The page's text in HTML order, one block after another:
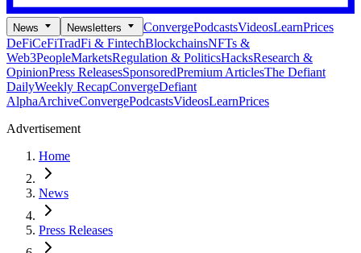
News Newsletters ConvergePodcastsVideosLearnPrices
DeFiCeFiTradFi & FintechBlockchainsNFTs &
Web3PeopleMarketsRegulation & PoliticsHacksResearch &
OpinionPress ReleasesSponsoredPremium ArticlesThe Defiant
DailyWeekly RecapConvergeDefiant
AlphaArchiveConvergePodcastsVideosLearnPrices
Advertisement
Home
News
Press Releases